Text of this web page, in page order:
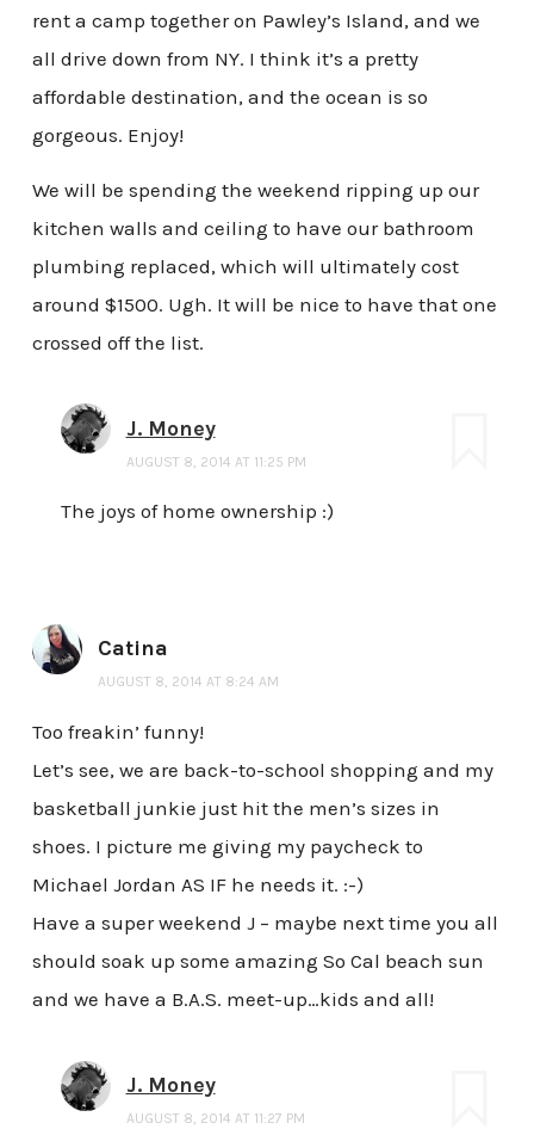
rent a camp together on Pawley’s Island, and we
all drive down from NY. I think it’s a pretty
affordable destination, and the ocean is so
gorgeous. Enjoy!
We will be spending the weekend ripping up our
kitchen walls and ceiling to have our bathroom
plumbing replaced, which will ultimately cost
around $1500. Ugh. It will be nice to have that one
crossed off the list.
J. Money
AUGUST 8, 2014 AT 11:25 PM
The joys of home ownership :)
Catina
AUGUST 8, 2014 AT 8:24 AM
Too freakin’ funny!
Let’s see, we are back-to-school shopping and my
basketball junkie just hit the men’s sizes in
shoes. I picture me giving my paycheck to
Michael Jordan AS IF he needs it. :-)
Have a super weekend J – maybe next time you all
should soak up some amazing So Cal beach sun
and we have a B.A.S. meet-up…kids and all!
J. Money
AUGUST 8, 2014 AT 11:27 PM